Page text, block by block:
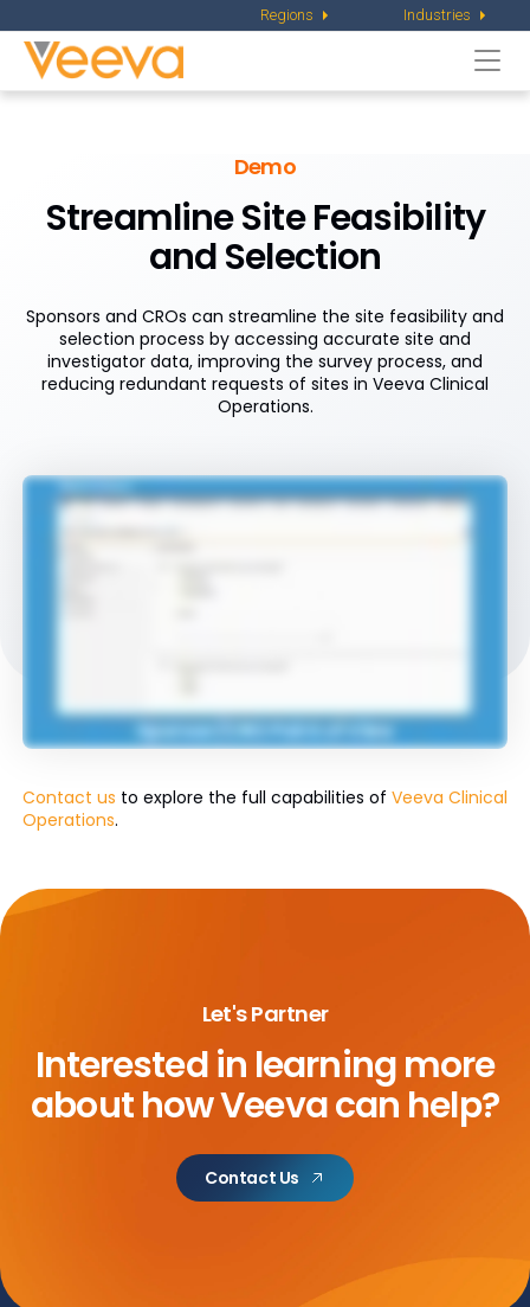
Regions Industries
Demo
Streamline Site Feasibility
and Selection
Sponsors and CROs can streamline the site feasibility and
selection process by accessing accurate site and
investigator data, improving the survey process, and
reducing redundant requests of sites in Veeva Clinical
Operations.
Contact us to explore the full capabilities of Veeva Clinical
Operations.
Let's Partner
Interested in learning more
abouthow Veeva can help?
Contact Us